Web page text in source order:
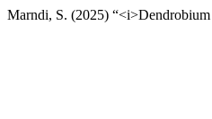
Marndi, S. (2025)